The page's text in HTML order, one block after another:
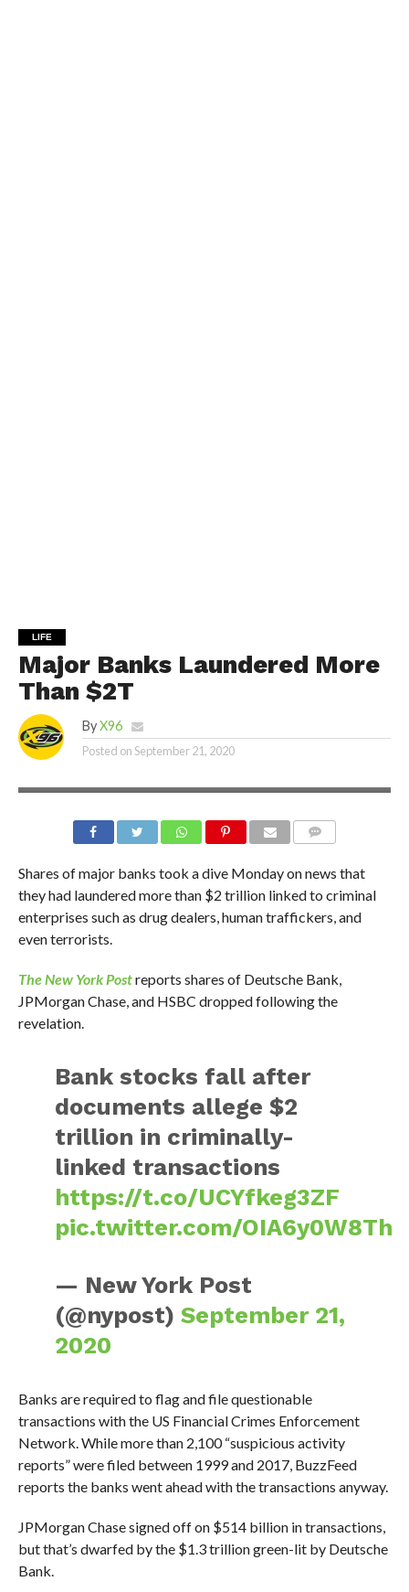
LIFE
Major Banks Laundered More
Than $2T
By X96
Posted onSeptember 21, 2020
Shares of major banks took a dive Monday on news that
they had laundered more than $2 trillion linked to criminal
enterprises such as drug dealers, human traffickers, and
even terrorists.
The New York Postreports shares of Deutsche Bank,
JPMorgan Chase, and HSBC dropped following the
revelation.
Bank stocks fall after
documents allege $2
trillion in criminally-
linked transactions
https://t.co/UCYfkeg3ZF
pic.twitter.com/OIA6y0W8Th
— New York Post
(@nypost)September 21,
2020
Banks are required to flag and file questionable
transactions with the US Financial Crimes Enforcement
Network. While more than 2,100 “suspicious activity
reports” were filed between 1999 and 2017, BuzzFeed
reports the banks went ahead with the transactions anyway.
JPMorgan Chase signed off on $514 billion in transactions,
but that’s dwarfed by the $1.3 trillion green-lit by Deutsche
Bank.